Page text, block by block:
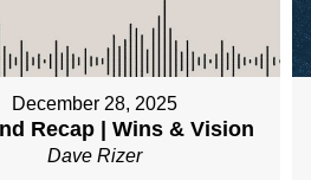
December 28, 2025
Recap | Wins & Vision
Dave Rizer